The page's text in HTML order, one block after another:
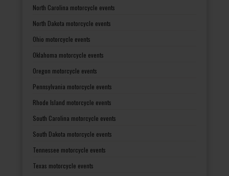
North Carolina motorcycle events
North Dakota motorcycle events
Ohio motorcycle events
Oklahoma motorcycle events
Oregon motorcycle events
Pennsylvania motorcycle events
Rhode Island motorcycle events
South Carolina motorcycle events
South Dakota motorcycle events
Tennessee motorcycle events
Texas motorcycle events